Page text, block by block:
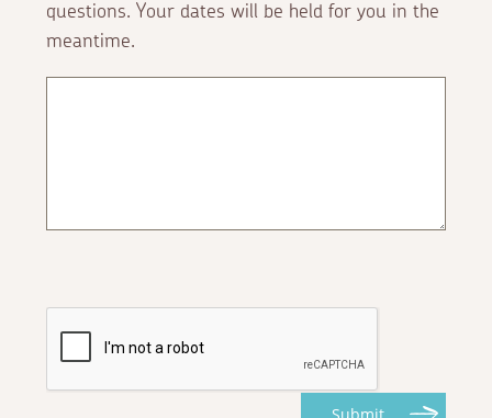
questions. Your dates will be held for you in the
meantime.
Submit